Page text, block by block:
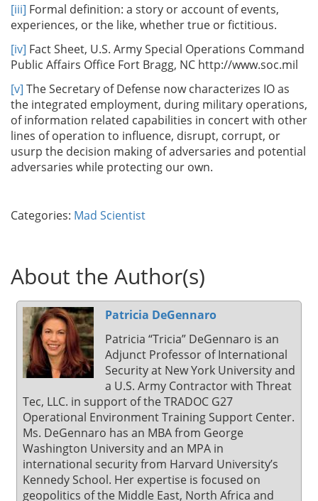
[iii] Formal definition: a story or account of events,
experiences, or the like, whether true or fictitious.
[iv] Fact Sheet, U.S. Army Special Operations Command
Public Affairs Office Fort Bragg, NC http://www.soc.mil
[v] The Secretary of Defense now characterizes IO as
the integrated employment, during military operations,
of information related capabilities in concert with other
lines of operation to influence, disrupt, corrupt, or
usurp the decision making of adversaries and potential
adversaries while protecting our own.
Categories: Mad Scientist
About the Author(s)
Patricia DeGennaro
Patricia “Tricia” DeGennaro is an
Adjunct Professor of International
Security at New York University and
a U.S. Army Contractor with Threat
Tec, LLC. in support of the TRADOC G27
Operational Environment Training Support Center.
Ms. DeGennaro has an MBA from George
Washington University and an MPA in
international security from Harvard University’s
Kennedy School. Her expertise is focused on
geopolitics of the Middle East, North Africa and